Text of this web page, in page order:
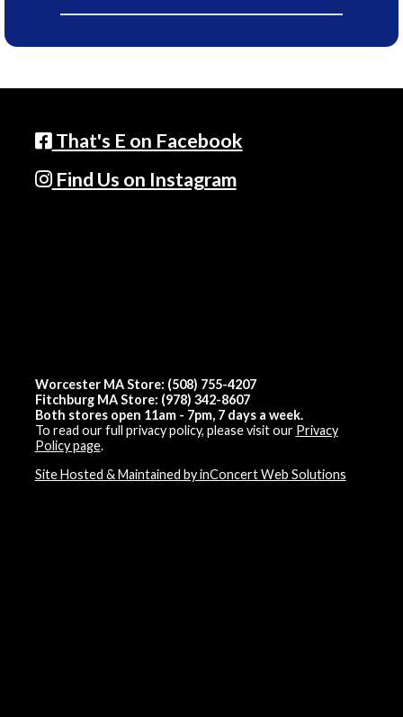
That's E on Facebook
Find Us on Instagram
Worcester MA Store: (508) 755-4207
Fitchburg MA Store: (978) 342-8607
Both stores open 11am - 7pm, 7 days a week.
To read our full privacy policy, please visit our Privacy
Policy page.
Site Hosted & Maintained by inConcert Web Solutions